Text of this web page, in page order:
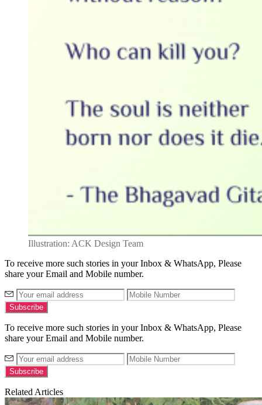
Illustration: ACK Design Team
To receive more such stories in your Inbox & WhatsApp, Please
share your Email and Mobile number.
To receive more such stories in your Inbox & WhatsApp, Please
share your Email and Mobile number.
Related Articles